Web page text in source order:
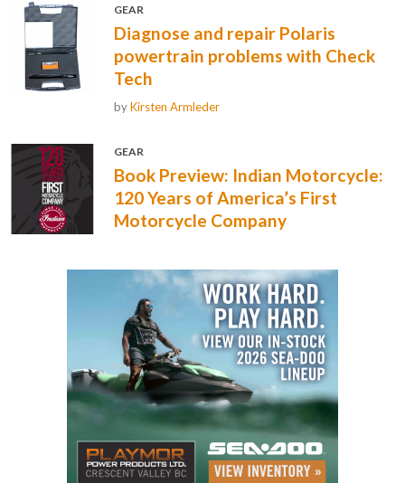
GEAR
Diagnose and repair Polaris
powertrain problems with Check
Tech
byKirsten Armleder
GEAR
Book Preview: Indian Motorcycle:
120 Years of America’s First
Motorcycle Company